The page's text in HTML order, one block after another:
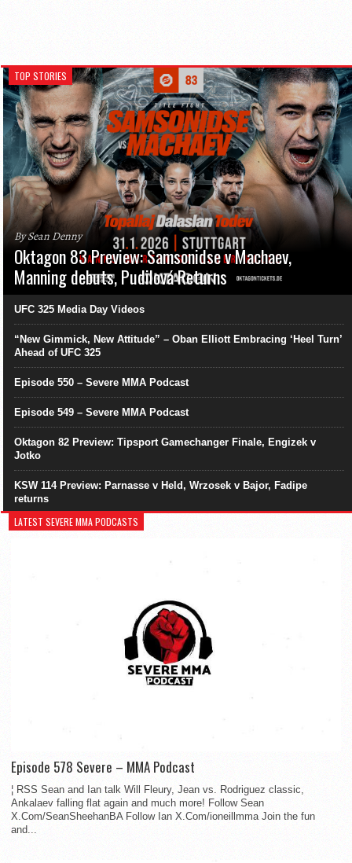
TOP STORIES
By Sean Denny
Oktagon 83 Preview: Samsonidse v Machaev,
Manning debuts, Pudilová Returns
UFC 325 Media Day Videos
“New Gimmick, New Attitude” – Oban Elliott Embracing ‘Heel Turn’
Ahead of UFC 325
Episode 550 – Severe MMA Podcast
Episode 549 – Severe MMA Podcast
Oktagon 82 Preview: Tipsport Gamechanger Finale, Engizek v
Jotko
KSW 114 Preview: Parnasse v Held, Wrzosek v Bajor, Fadipe
returns
LATEST SEVERE MMA PODCASTS
Episode 578 Severe – MMA Podcast
¦ RSS Sean and Ian talk Will Fleury, Jean vs. Rodriguez classic,
Ankalaev falling flat again and much more! Follow Sean
X.Com/SeanSheehanBA Follow Ian X.Com/ioneillmma Join the fun
and...